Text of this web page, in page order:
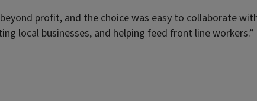
profit, and the choice was easy to collaborate
local businesses, and helping feed front line workers.”